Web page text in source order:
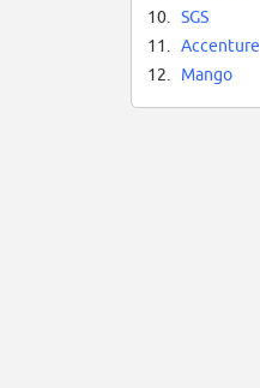
10.
SGS
11.
Accenture
12.
Mango